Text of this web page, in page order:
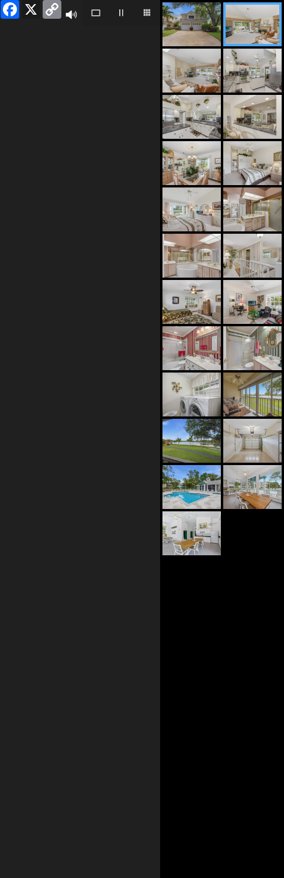
Email Facebook
X
Link